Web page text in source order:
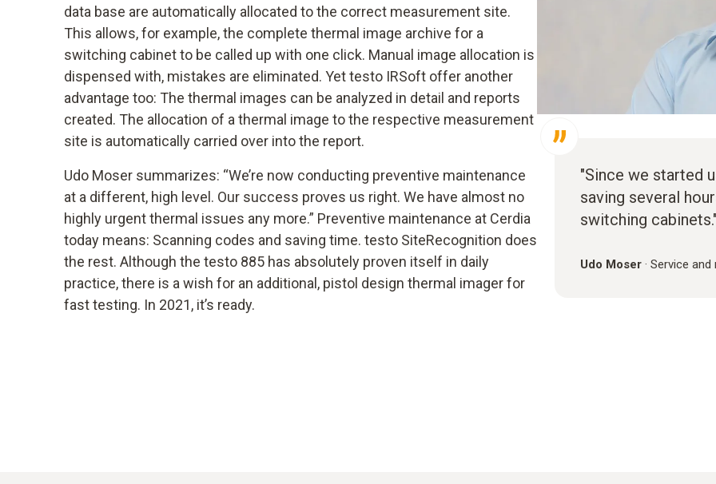
data base are automatically allocated to the correct measurement site.
This allows, for example, the complete thermal image archive for a
switching cabinet to be called up with one click. Manual image allocation is
dispensed with, mistakes are eliminated. Yet testo IRSoft offer another
advantage too: The thermal images can be analyzed in detail and reports
created. The allocation of a thermal image to the respective measurement
site is automatically carried over into the report.
Udo Moser summarizes: “We’re now conducting preventive maintenance
at a different, high level. Our success proves us right. We have almost no
highly urgent thermal issues any more.” Preventive maintenance at Cerdia
today means: Scanning codes and saving time. testo SiteRecognition does
the rest. Although the testo 885 has absolutely proven itself in daily
practice, there is a wish for an additional, pistol design thermal imager for
fast testing. In 2021, it’s ready.
"Since we started
saving several
switching cabinets."
Udo Moser · Service and